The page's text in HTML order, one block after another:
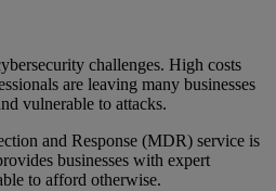
challenges. High costs
are leaving many businesses
vulnerable to attacks.
and Response (MDR) service is
businesses with expert
to afford otherwise.